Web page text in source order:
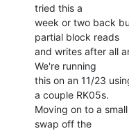
tried this a
week or two back
partial block reads
and writes after all
We're running
this on an 11/23
a couple RK05s.
Moving on to a
swap off the